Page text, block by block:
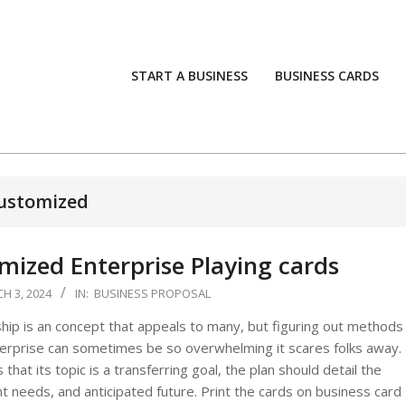
START A BUSINESS BUSINESS CARDS
Enterprise Playing cards
3, 2024 IN: BUSINESS PROPOSAL
is an concept that appeals to many, but figuring out methods
can sometimes be so overwhelming it scares folks away.
that its topic is a transferring goal, the plan should detail the
and anticipated future. Print the cards on business card